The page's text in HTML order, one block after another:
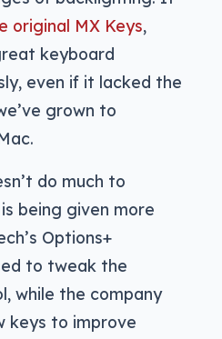
original MX Keys,
keyboard
even if it lacked the
grown to
do much to
being given more
Options+
to tweak the
while the company
keys to improve